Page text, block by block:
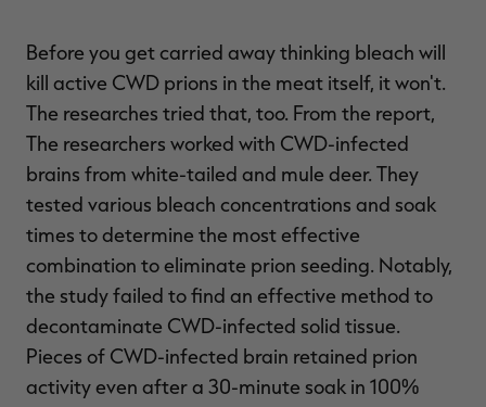
Before you get carried away thinking bleach will
kill active CWD prions in the meat itself, it won't.
The researches tried that, too. From the report,
The researchers worked with CWD-infected
brains from white-tailed and mule deer. They
tested various bleach concentrations and soak
times to determine the most effective
combination to eliminate prion seeding. Notably,
the study failed to find an effective method to
decontaminate CWD-infected solid tissue.
Pieces of CWD-infected brain retained prion
activity even after a 30-minute soak in 100%